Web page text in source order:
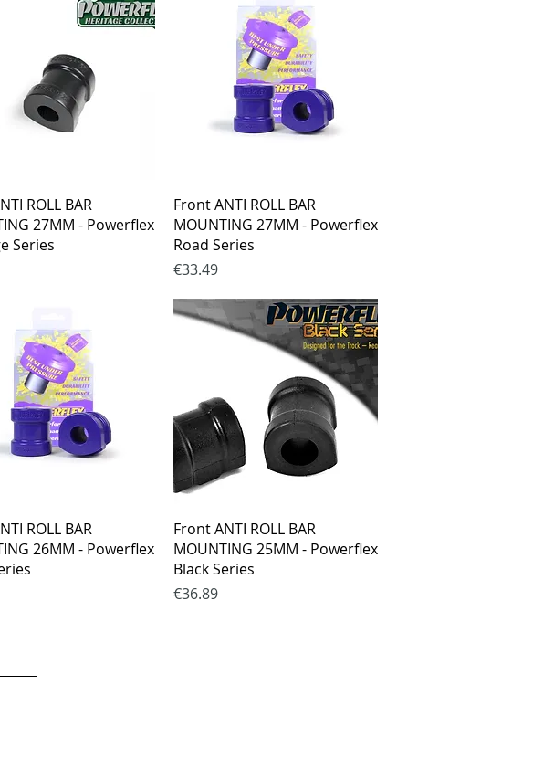
Quick View
ROLL BAR
27MM - Powerflex
Series
Quick View
Front ANTI ROLL BAR
MOUNTING 27MM - Powerflex
Road Series
Price
€33.49
Quick View
ROLL BAR
26MM - Powerflex
Quick View
Front ANTI ROLL BAR
MOUNTING 25MM - Powerflex
Black Series
Price
€36.89